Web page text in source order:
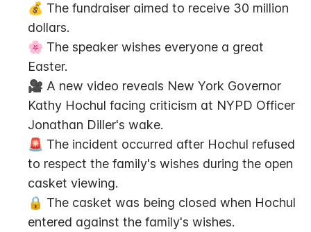
💰 The fundraiser aimed to receive 30 million
dollars.
🌸 The speaker wishes everyone a great
Easter.
🎥 A new video reveals New York Governor
Kathy Hochul facing criticism at NYPD Officer
Jonathan Diller's wake.
🚨 The incident occurred after Hochul refused
to respect the family's wishes during the open
casket viewing.
🔒 The casket was being closed when Hochul
entered against the family's wishes.